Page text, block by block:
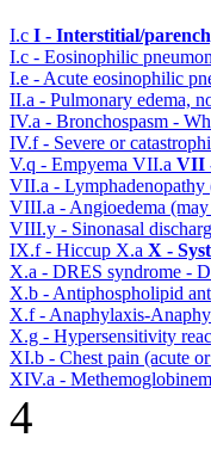
I.c I - Interstitial/
I.c - Eosinophilic
I.e - Acute eosinophilic
II.a - Pulmonary edema,
IV.a - Bronchospasm -
IV.f - Severe or
V.q - Empyema VII.a VII
VII.a - Lymphadenopathy
VIII.a - Angioedema
VIII.y - Sinonasal
IX.f - Hiccup X.a X -
X.a - DRES syndrome -
X.b - Antiphospholipid
X.f - Anaphylaxis-
X.g - Hypersensitivity
XI.b - Chest pain (acute
XIV.a -
4